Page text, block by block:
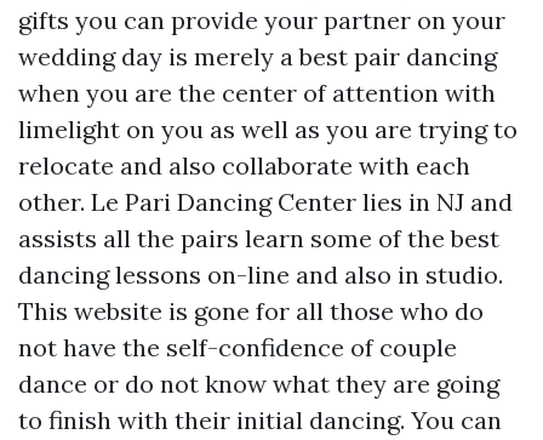
gifts you can provide your partner on your
wedding day is merely a best pair dancing
when you are the center of attention with
limelight on you as well as you are trying to
relocate and also collaborate with each
other. Le Pari Dancing Center lies in NJ and
assists all the pairs learn some of the best
dancing lessons on-line and also in studio.
This website is gone for all those who do
not have the self-confidence of couple
dance or do not know what they are going
to finish with their initial dancing. You can